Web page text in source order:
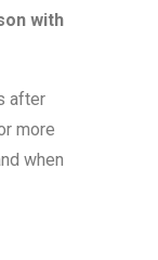
with
after
more
when